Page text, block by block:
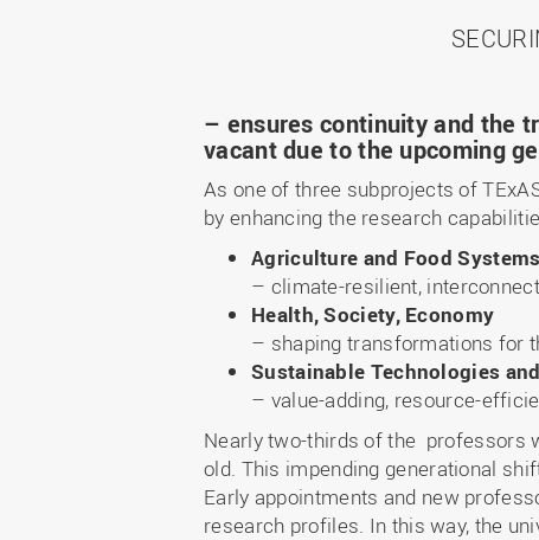
– ensures continuity and the
vacant due to the upcoming
As one of three subprojects of
by enhancing the research
Agriculture and Food
– climate-resilient,
Health, Society, Economy
– shaping transformations for
Sustainable Technologies
– value-adding, resource-
Nearly two-thirds of the professors
old. This impending generational
Early appointments and new
research profiles. In this way, the